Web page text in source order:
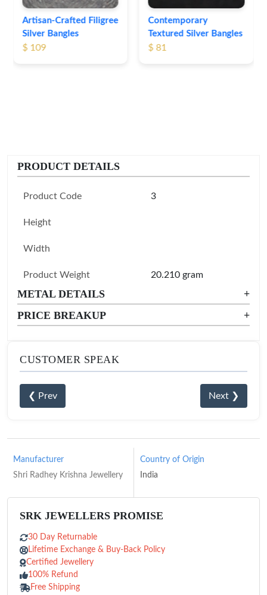
Contemporary
Textured Silver Bangles
$ 81
PRODUCT DETAILS
Product Code 3
Height
Width
Product Weight 20.210 gram
METAL DETAILS
+
PRICE BREAKUP
+
CUSTOMER SPEAK
❮ Prev Next ❯
Manufacturer
Shri Radhey Krishna Jewellery
Country of Origin
India
SRK JEWELLERS PROMISE
30 Day Returnable
Lifetime Exchange & Buy-Back Policy
Certified Jewellery
100% Refund
Free Shipping